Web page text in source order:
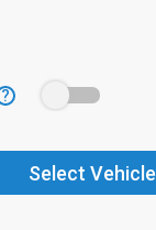
?
Select Vehicle